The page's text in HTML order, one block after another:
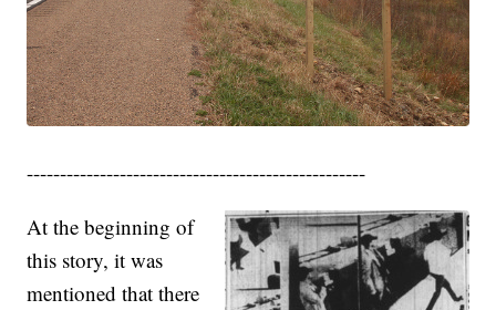
---------------------------------------------------
At the beginning of
this story, it was
mentioned that there